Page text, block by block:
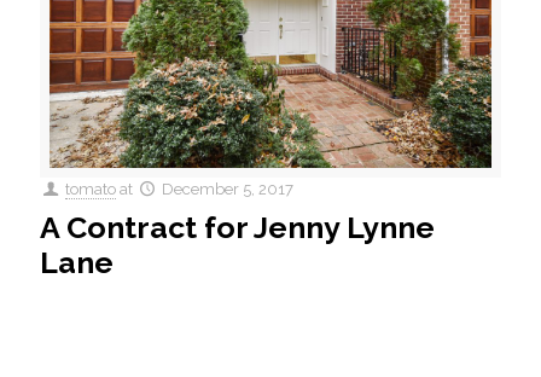
tomato at December 5, 2017
A Contract for Jenny Lynne
Lane